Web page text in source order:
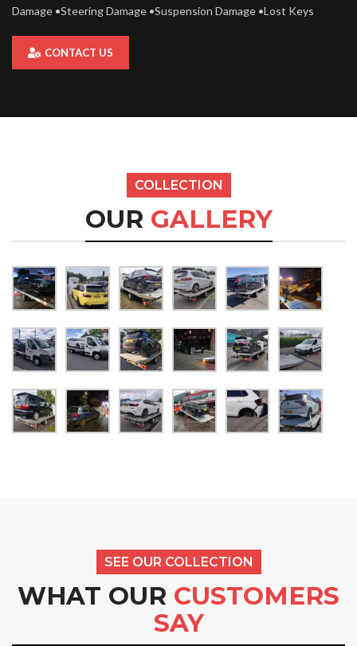
Damage •Steering Damage •Suspension Damage •Lost Keys
CONTACT US
COLLECTION
OUR GALLERY
SEE OUR COLLECTION
WHAT OUR CUSTOMERS
SAY